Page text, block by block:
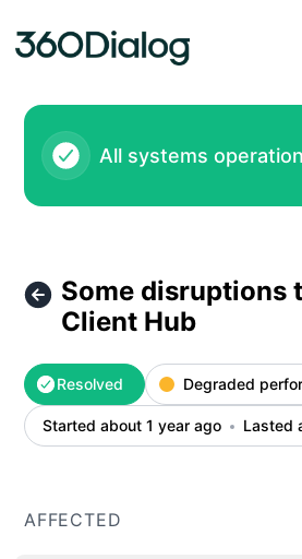
All systems
Some disruptions
Client Hub
Resolved Degraded
Started about 1 year ago Lasted
AFFECTED